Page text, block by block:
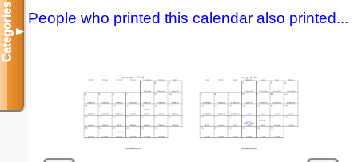
People who printed this calendar also printed...
Categories▼